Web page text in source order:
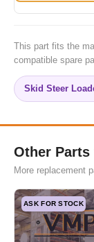
This part fits the
compatible spare
Skid Steer
Other Parts
More replacement
ASK FOR STOCK